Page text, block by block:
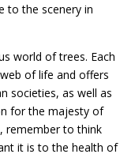
to the scenery in
world of trees. Each
of life and offers
societies, as well as
for the majesty of
remember to think
it is to the health of